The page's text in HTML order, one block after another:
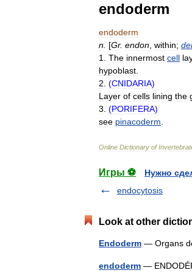
endoderm
endoderm
n [Gr. endon within;
1
The innermost cell
hypoblast
2 (CNIDARIA)
Layer of cells lining the
3 (PORIFERA)
see pinacoderm
Online Dictionary of
Игры ⚽
Нужно
endocytosis
Look at other
Endoderm — Organs
endoderm —